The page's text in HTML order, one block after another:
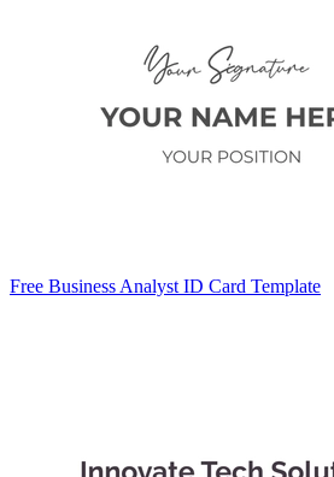
Free Business Analyst ID Card Template